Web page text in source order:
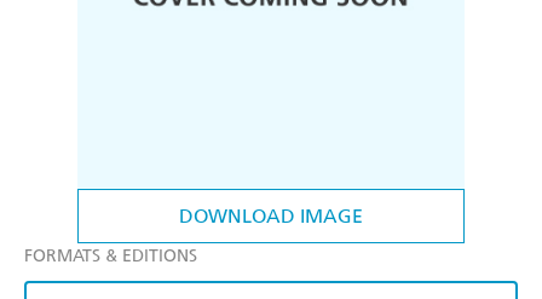
DOWNLOAD IMAGE
FORMATS & EDITIONS